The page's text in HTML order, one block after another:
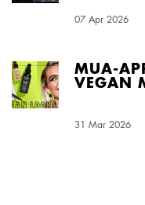
Creation Date:
07 Apr 2026
Update Date:
MUA-
VEGAN
Creation Date:
31 Mar 2026
Update Date: